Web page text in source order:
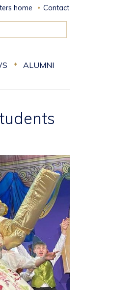
home Contact
ALUMNI